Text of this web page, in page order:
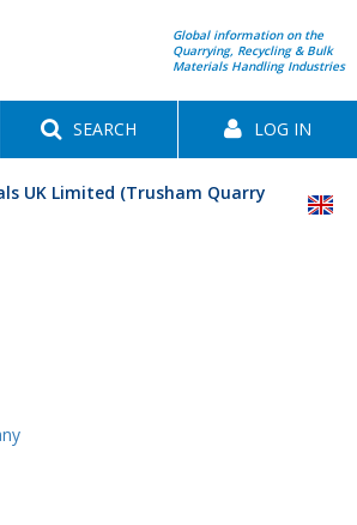
Global information on the
Quarrying, Recycling & Bulk
Materials Handling Industries
SEARCH LOG IN
UK Limited (Trusham Quarry